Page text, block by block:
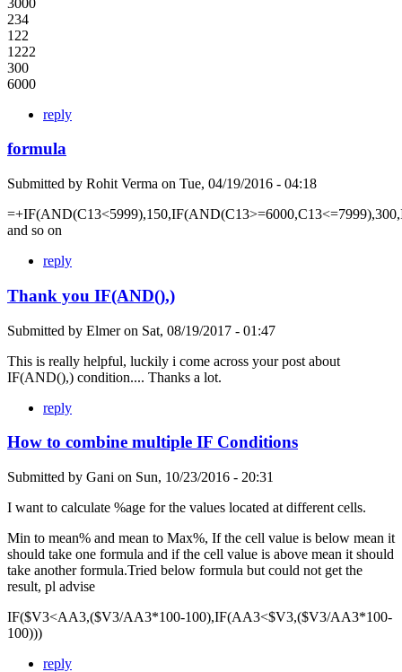
234
122
1222
300
6000
reply
formula
Submitted by Rohit Verma on Tue, 04/19/2016 - 04:18
and so on
reply
Thank you IF(AND(),)
Submitted by Elmeron Sat, 08/19/2017 - 01:47
This is really helpful, luckily i come across your post about
IF(AND(),) condition.... Thanks a lot.
reply
How to combine multiple IF Conditions
Submitted by Gani on Sun, 10/23/2016 - 20:31
I want to calculate %age for the values located at different cells.
Min to mean% and mean to Max%, If the cell value is below mean it
should take one formula and if the cell value is above mean it should
take another formula.Tried below formula but could not get the
result, pl advise
IF($V3<AA3,($V3/AA3*100-100),IF(AA3<$V3,($V3/AA3*100-
100)))
reply